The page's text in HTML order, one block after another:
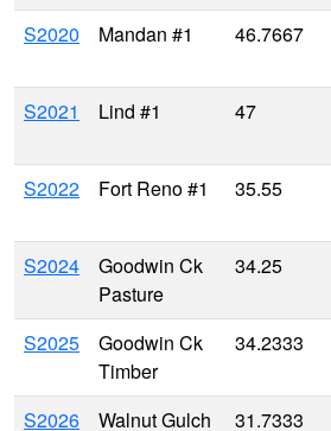
S2020 Mandan #1 46.7667
S2021 Lind #1 47
S2022 Fort Reno #1 35.55
S2024
Goodwin Ck
Pasture
34.25
S2025
Goodwin Ck
Timber
34.2333
S2026
Walnut Gulch
31.7333